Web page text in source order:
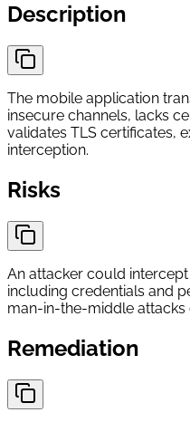
Description
The mobile application
insecure channels, lacks
validates TLS certificates,
interception.
Risks
An attacker could
including credentials and
man-in-the-middle attacks
Remediation